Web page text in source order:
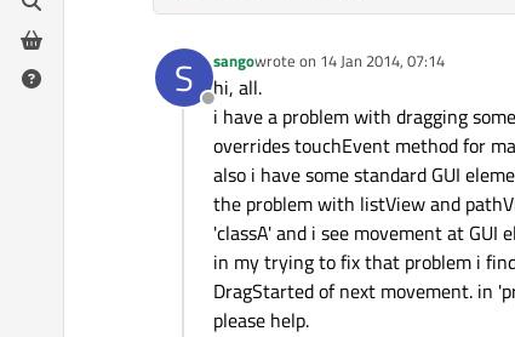
S
Offline
sangowrote on 14 Jan 2014, 07:14
last edited by
hi, all.
i have a problem with dragging
overrides touchEvent method for
also i have some standard GUI
the problem with listView and
'classA' and i see movement at GUI
in my trying to fix that problem i
DragStarted of next movement. in
please help.